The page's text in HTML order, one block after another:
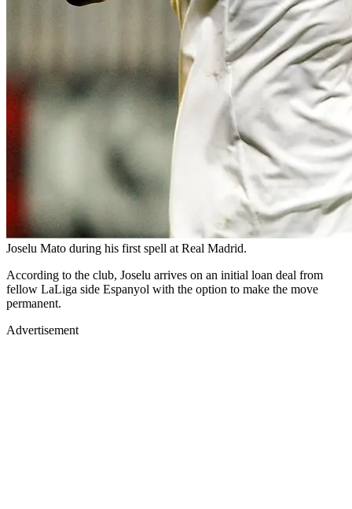
Joselu Mato during his first spell at Real Madrid.
According to the club, Joselu arrives on an initial loan deal from
fellow LaLiga side Espanyol with the option to make the move
permanent.
Advertisement